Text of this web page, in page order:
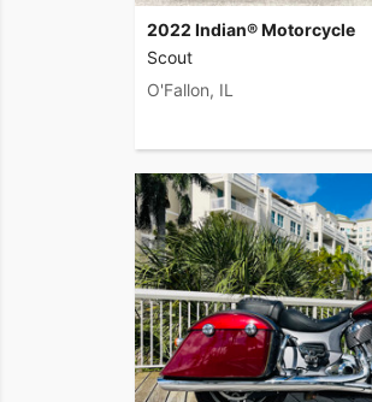
2022 Indian® Motorcycle
Scout
O'Fallon, IL